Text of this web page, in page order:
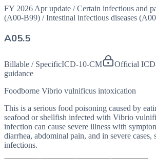
FY 2026 Apr update / Certain infectious and
(A00-B99) / Intestinal infectious diseases
A05.5
Billable / SpecificICD-10-CM Official
guidance
Foodborne Vibrio vulnificus intoxication
This is a serious food poisoning caused by
seafood or shellfish infected with Vibrio
infection can cause severe illness with
diarrhea, abdominal pain, and in severe cases,
infections.